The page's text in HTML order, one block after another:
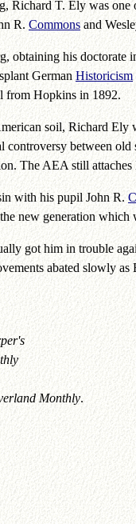
Richard T. Ely was one
R. Commonsand
obtaining his
GermanHistoricism
from Hopkins in 1892.
soil, Richard Ely
between
The AEA still
with his pupil John R.
new generation which
got him in trouble
abated slowly
Monthly.